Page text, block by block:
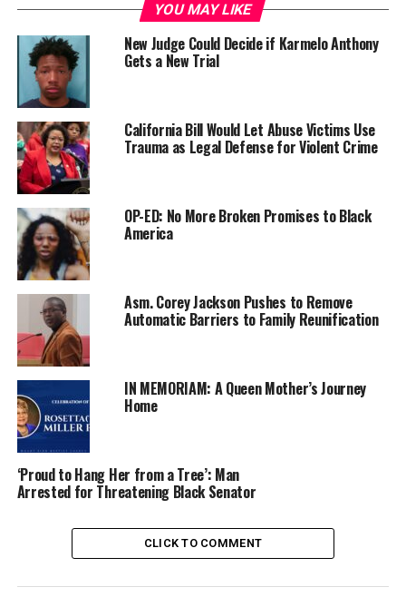
A Hula dance group performed, and hamburger dinner
was served prior to the screening of the film. Laurel
Botsford, founding president and CEO of Wisdom
International: Help2Others presented the film. Marin
County District Attorney Lori Frugoli joined Botsford
after the screening to answer questions concerning
human trafficking.
“California’s Forgotten Children” is an award-winning,
YOU MAY LIKE
New Judge Could Decide if Karmelo Anthony
Gets a New Trial
California Bill Would Let Abuse Victims Use
Trauma as Legal Defense for Violent Crime
OP-ED: No More Broken Promises to Black
America
Asm. Corey Jackson Pushes to Remove
Automatic Barriers to Family Reunification
IN MEMORIAM: A Queen Mother’s Journey
Home
‘Proud to Hang Her from a Tree’: Man
Arrested for Threatening Black Senator
CLICK TO COMMENT